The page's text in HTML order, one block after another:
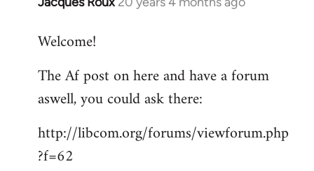
to
by
libcom.org
Welcome!
The Af post on here and have a forum
aswell, you could ask there:
http://libcom.org/forums/viewforum.php
?f=62